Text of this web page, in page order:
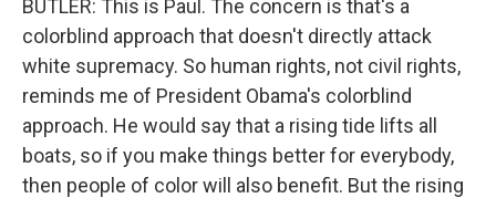
BUTLER: This is Paul. The concern is that's a
colorblind approach that doesn't directly attack
white supremacy. So human rights, not civil rights,
reminds me of President Obama's colorblind
approach. He would say that a rising tide lifts all
boats, so if you make things better for everybody,
then people of color will also benefit. But the rising